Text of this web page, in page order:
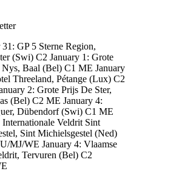
GP 5 Sterne Region,
(Swi) C2 January 1: Grote
Nys, Baal (Bel) C1 ME January
Threeland, Pétange (Lux) C2
2: Grote Prijs De Ster,
(Bel) C2 ME January 4:
Dübendorf (Swi) C1 ME
Internationale Veldrit Sint
Sint Michielsgestel (Ned)
MJ/WE January 4: Vlaamse
Tervuren (Bel) C2